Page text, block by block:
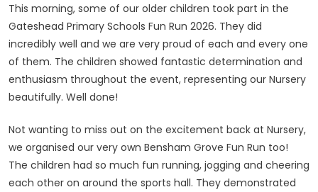
This morning, some of our older children took part in the
Gateshead Primary Schools Fun Run 2026. They did
incredibly well and we are very proud of each and every one
of them. The children showed fantastic determination and
enthusiasm throughout the event, representing our Nursery
beautifully. Well done!
Not wanting to miss out on the excitement back at Nursery,
we organised our very own Bensham Grove Fun Run too!
The children had so much fun running, jogging and cheering
each other on around the sports hall. They demonstrated